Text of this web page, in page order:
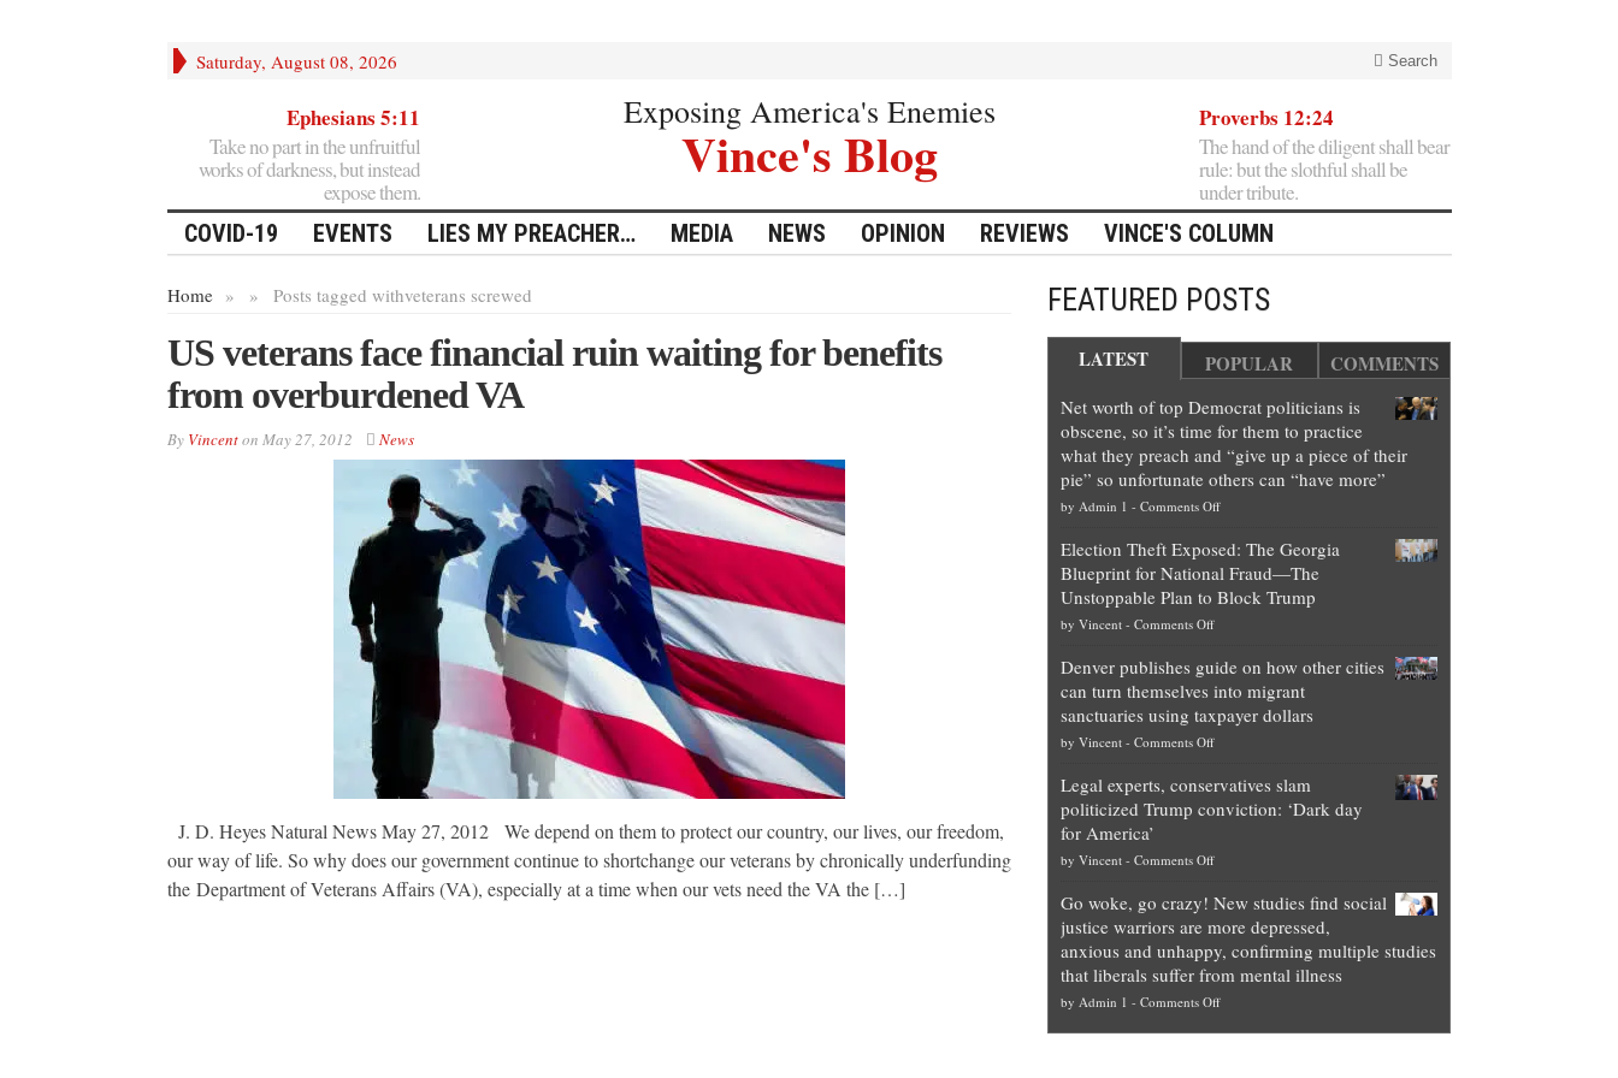
Saturday, August 08, 2026 Search
Ephesians 5:11
Take no part in the unfruitful
works of darkness, but instead
expose them.
Exposing America's Enemies
Vince's Blog
Proverbs 12:24
The hand of the diligent shall bear
rule: but the slothful shall be
under tribute.
COVID-19 EVENTS LIES MY PREACHER… MEDIA NEWS OPINION REVIEWS VINCE'S COLUMN
Home » Posts tagged with
» veterans screwed
US veterans face financial ruin waiting for benefits
from overburdened VA
By Vincenton May 27, 2012 News
J. D. Heyes Natural News May 27, 2012 We depend on them to protect our country, our lives, our freedom,
our way of life. So why does our government continue to shortchange our veterans by chronically underfunding
the Department of Veterans Affairs (VA), especially at a time when our vets need the VA the […]
FEATURED POSTS
LATEST POPULAR COMMENTS
Net worth of top Democrat politicians is
obscene, so it’s time for them to practice
what they preach and “give up a piece of their
pie” so unfortunate others can “have more”
by Admin 1 - Comments Offon
worth
of
top
is
obscene,
so
for
them
they
preach
and
“give
up
a
Election Theft Exposed: The Georgia
Blueprint for National Fraud—The
Unstoppable Plan to Block Trump
by Vincent- Comments Offon
Theft
Exposed:
The
Georgia
for
National
—
Unstoppable
Plan
to
Block
Trump
Denver publishes guide on how other cities
can turn themselves into migrant
sanctuaries using taxpayer dollars
by Vincent- Comments Offon
publishes
guide
how
cities
can
turn
themselves
into
migrant
Legal experts, conservatives slam
politicized Trump conviction: ‘Dark day
for America’
by Vincent- Comments Offon
experts,
conservatives
slam
politicized
Trump
Go woke, go crazy! New studies find social
justice warriors are more depressed,
anxious and unhappy, confirming multiple studies
that liberals suffer from mental illness
by Admin 1 - Comments Offon